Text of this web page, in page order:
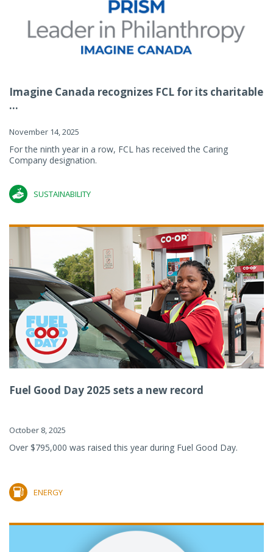
Imagine Canada recognizes FCL for its charitable
...
November 14, 2025
For the ninth year in a row, FCL has received the Caring
Company designation.
SUSTAINABILITY
Fuel Good Day 2025 sets a new record
October 8, 2025
Over $795,000 was raised this year during Fuel Good Day.
ENERGY